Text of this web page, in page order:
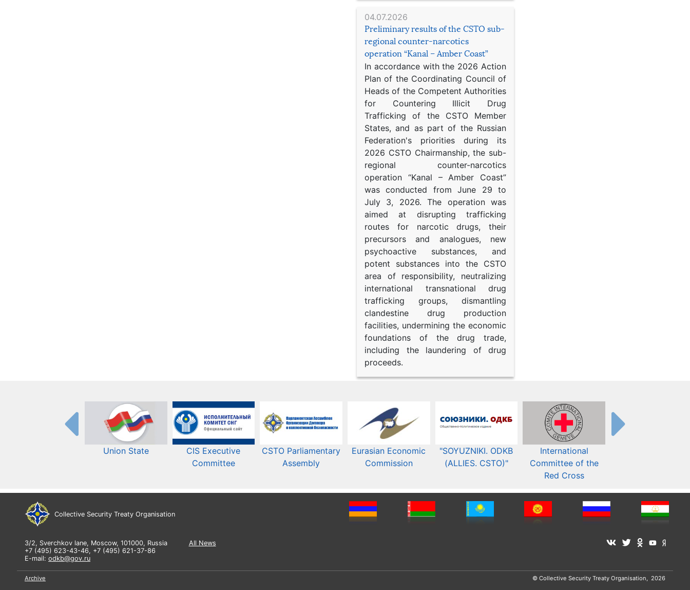
04.07.2026
Preliminary results of the CSTO sub-
regional counter-narcotics
operation “Kanal – Amber Coast”
In accordance with the 2026 Action
Plan of the Coordinating Council of
Heads of the Competent Authorities
for Countering Illicit Drug
Trafficking of the CSTO Member
States, and as part of the Russian
Federation's priorities during its
2026 CSTO Chairmanship, the sub-
regional counter-narcotics
operation “Kanal – Amber Coast”
was conducted from June 29 to
July 3, 2026. The operation was
aimed at disrupting trafficking
routes for narcotic drugs, their
precursors and analogues, new
psychoactive substances, and
potent substances into the CSTO
area of responsibility, neutralizing
international transnational drug
trafficking groups, dismantling
clandestine drug production
facilities, undermining the economic
foundations of the drug trade,
including the laundering of drug
proceeds.
Union State
CIS Executive
Committee
CSTO Parliamentary
Assembly
Eurasian Economic
Commission​​
"SOYUZNIKI. ODKB
(ALLIES. CSTO)"
International
Committee of the
Red Cross
Collective Security Treaty Organisation
3/2, Sverchkov lane, Moscow, 101000, Russia
+7 (495) 623-43-46, +7 (495) 621-37-86
E-mail: odkb@gov.ru
All News
Archive © Collective Security Treaty Organisation, 2026